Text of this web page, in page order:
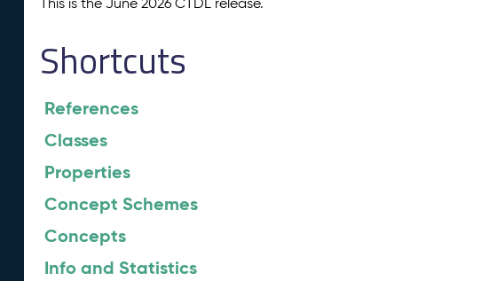
This is the June 2026 CTDL release.
Shortcuts
References
Classes
Properties
Concept Schemes
Concepts
Info and Statistics